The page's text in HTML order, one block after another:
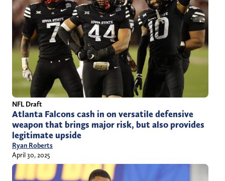
NFL Draft
Atlanta Falcons cash in on versatile defensive
weapon that brings major risk, but also provides
legitimate upside
Ryan Roberts
April 30, 2025